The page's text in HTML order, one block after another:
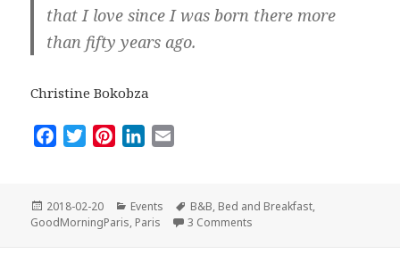
that I love since I was born there more
than fifty years ago.
Christine Bokobza
e
b
t
t
t
e
k
e
i
l
Posted
on
2018-02-20 Categories
Events Tags
B&B, Bed and Breakfast,
GoodMorningParis, Paris 3 Comments